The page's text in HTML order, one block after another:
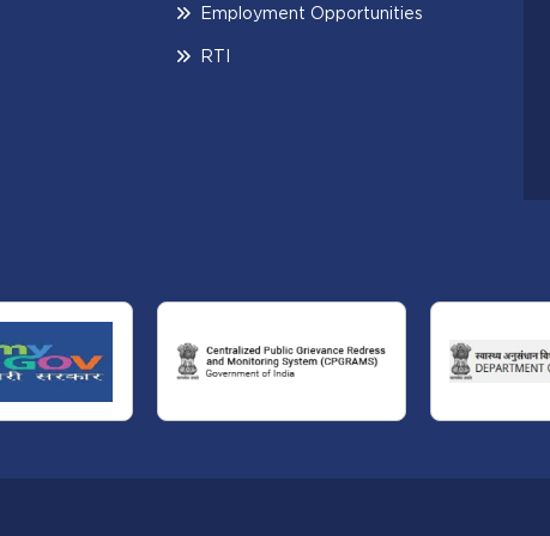
Employment Opportunities
RTI